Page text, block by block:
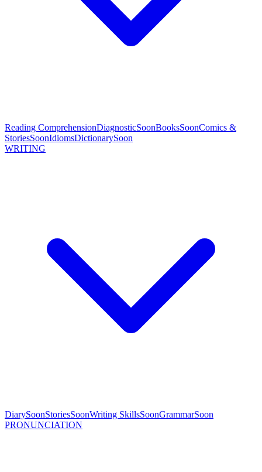
Reading ComprehensionDiagnosticSoonBooksSoonComics &
StoriesSoonIdiomsDictionarySoon
WRITING
DiarySoonStoriesSoonWriting SkillsSoonGrammarSoon
PRONUNCIATION